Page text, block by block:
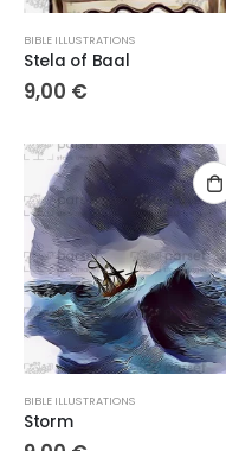
BIBLE ILLUSTRATIONS
Stela of Baal
9,00 €
BIBLE ILLUSTRATIONS
Storm